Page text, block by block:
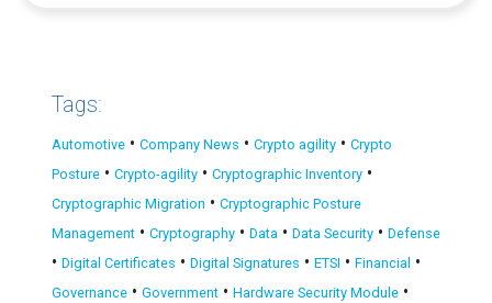
Tags:
Automotive • Company News • Crypto agility • Crypto
Posture • Crypto-agility • Cryptographic Inventory •
Cryptographic Migration • Cryptographic Posture
Management • Cryptography • Data • Data Security • Defense
• Digital Certificates • Digital Signatures • ETSI • Financial •
Governance • Government • Hardware Security Module •